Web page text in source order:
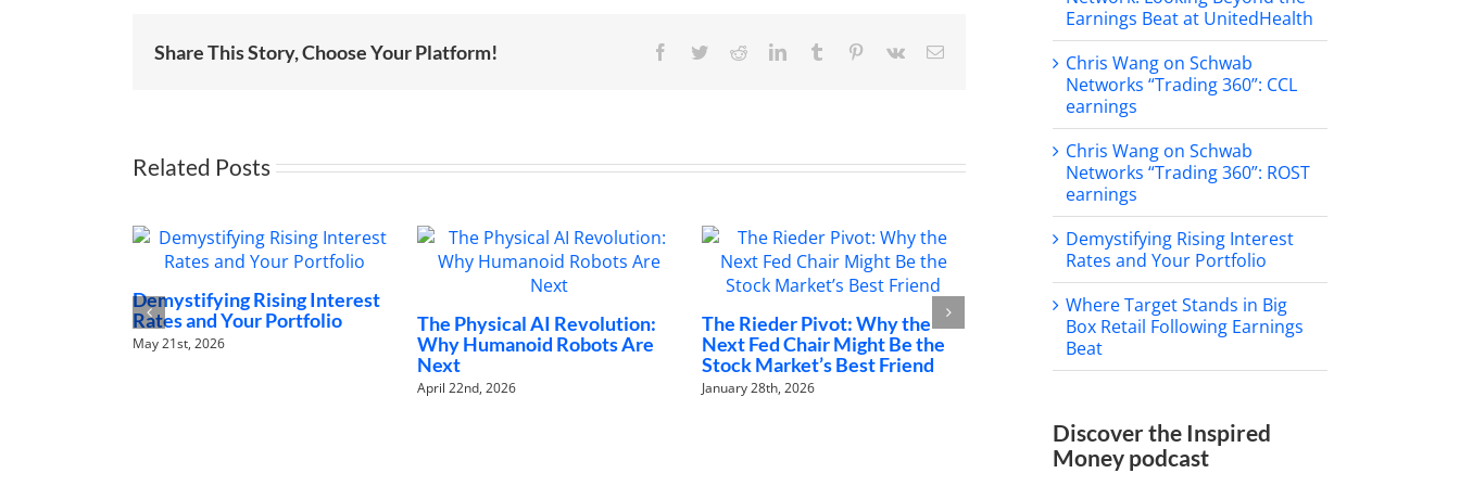
economy
Share This Story, Choose Your Platform! Facebook
TwitterRedditLinkedInTumblr Pinterest
Vk Email
Related Posts
Demystifying Rising Interest
Rates and Your Portfolio
May 21st, 2026
The Physical AI Revolution:
Why Humanoid Robots Are
Next
April 22nd, 2026
The Rieder Pivot: Why the
Next Fed Chair Might Be the
Stock Market’s Best Friend
January 28th, 2026
Wall Street strategists bullish
again heading into 2026
December 31st, 2025
Chasing Four: Can the
Defy History for a Fourth
Double-Digit Year?
Earnings Beat at UnitedHealth
Chris Wang on Schwab
Networks “Trading 360”: CCL
earnings
Chris Wang on Schwab
Networks “Trading 360”: ROST
earnings
Demystifying Rising Interest
Rates and Your Portfolio
Where Target Stands in Big
Box Retail Following Earnings
Beat
Discover the Inspired
Money podcast